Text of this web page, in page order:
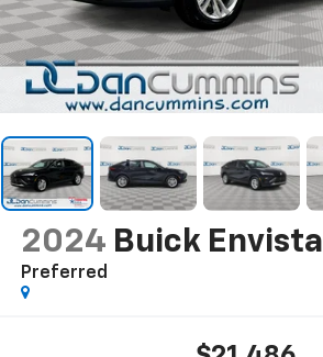
2024 Buick Envista
Preferred